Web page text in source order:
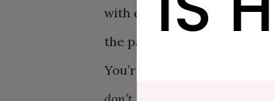
with each other in a safe,
the pattern you keep
You’re going to fight.